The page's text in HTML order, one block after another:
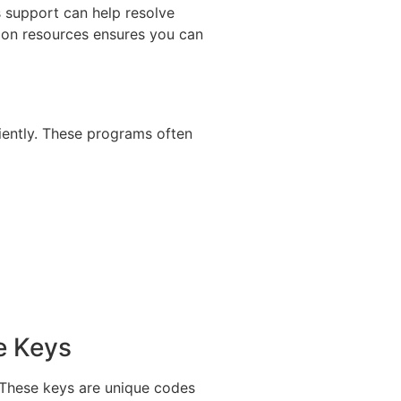
can help resolve
resources ensures you can
These programs often
Keys
keys are unique codes